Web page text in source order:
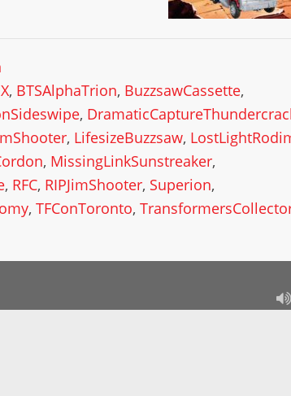
, BTSAlphaTrion, BuzzsawCassette,
,
, LifesizeBuzzsaw,
, MissingLinkSunstreaker,
, RFC, RIPJimShooter, Superion,
,TFConToronto,